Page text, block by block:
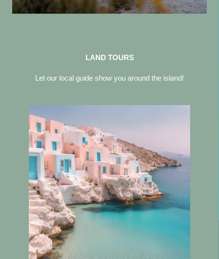
LAND TOURS
Let our local guide show you around the island!